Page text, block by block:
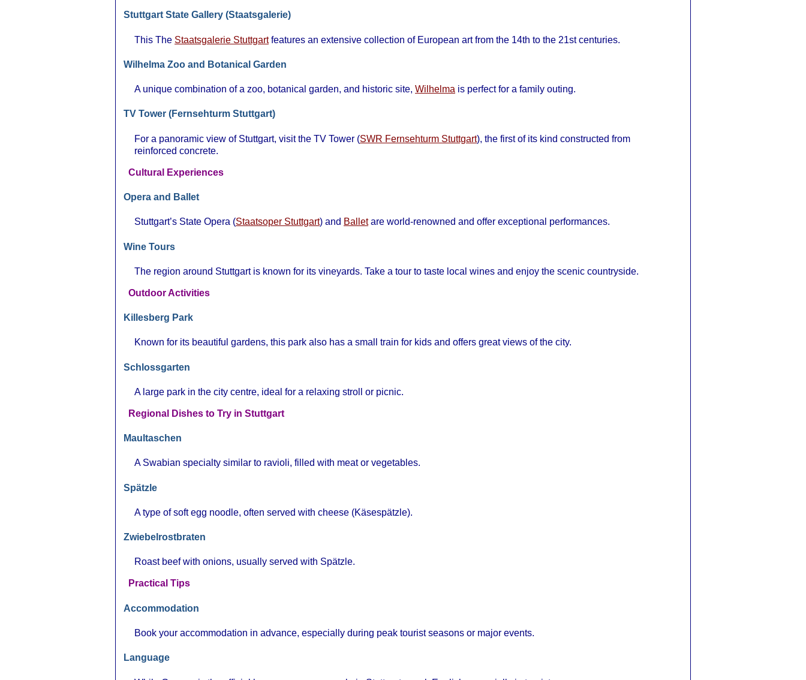
Stuttgart State Gallery (Staatsgalerie)
This The Staatsgalerie Stuttgartfeatures an extensive collection of European art from the 14th to the 21st centuries.
Wilhelma Zoo and Botanical Garden
A unique combination of a zoo, botanical garden, and historic site, Wilhelma is perfect for a family outing.
TV Tower (Fernsehturm Stuttgart)
For a panoramic view of Stuttgart, visit the TV Tower (SWR Fernsehturm Stuttgart), the first of its kind constructed from
reinforced concrete.
Cultural Experiences
Opera and Ballet
Stuttgart’s State Opera (Staatsoper Stuttgart) and Balletare world-renowned and offer exceptional performances.
Wine Tours
The region around Stuttgart is known for its vineyards. Take a tour to taste local wines and enjoy the scenic countryside.
Outdoor Activities
Killesberg Park
Known for its beautiful gardens, this park also has a small train for kids and offers great views of the city.
Schlossgarten
A large park in the city centre, ideal for a relaxing stroll or picnic.
Regional Dishes to Try in Stuttgart
Maultaschen
A Swabian specialty similar to ravioli, filled with meat or vegetables.
Spätzle
A type of soft egg noodle, often served with cheese (Käsespätzle).
Zwiebelrostbraten
Roast beef with onions, usually served with Spätzle.
Practical Tips
Accommodation
Book your accommodation in advance, especially during peak tourist seasons or major events.
Language